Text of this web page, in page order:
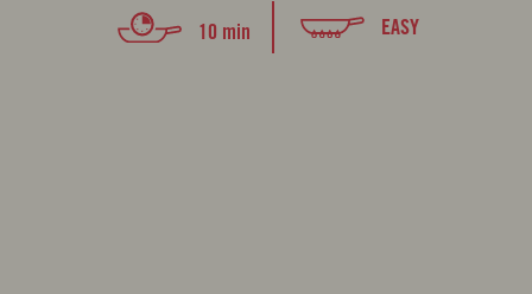
10 min EASY